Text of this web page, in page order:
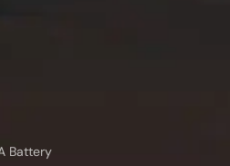
Battery